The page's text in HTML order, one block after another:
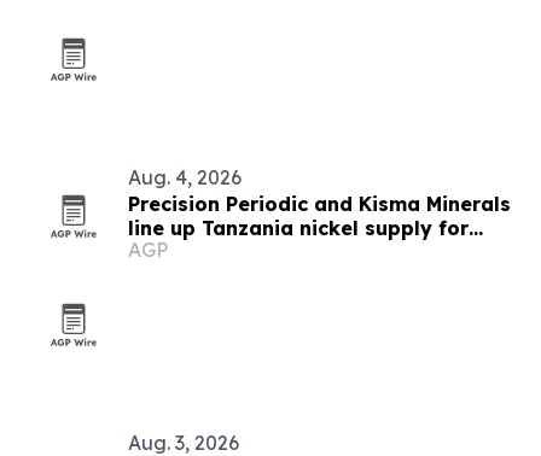
Aug. 4, 2026
Precision Periodic and Kisma Minerals
line up Tanzania nickel supply for
Florida refinery
AGP
Aug. 3, 2026